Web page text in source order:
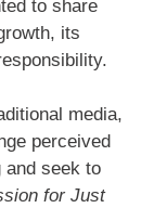
to share
its
media,
perceived
and seek to
for Just